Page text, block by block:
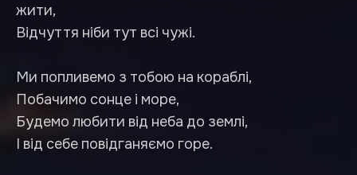
жити,
Відчуття ніби тут всі чужі.
Ми попливемо з тобою на кораблі,
Побачимо сонце і море,
Будемо любити від неба до землі,
І від себе повідганяємо горе.